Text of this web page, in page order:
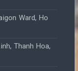
Ward, Ho
Thanh Hoa,